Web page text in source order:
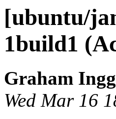
[ubuntu/
1build1
Graham
Wed Mar 16